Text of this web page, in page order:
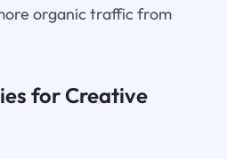
organic traffic from
for Creative